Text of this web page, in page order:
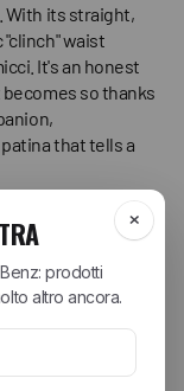
With its straight,
waist
It's an honest
so thanks
that tells a
pair of shorts that
or an urban
it perfect for
while the color
made it a fetish